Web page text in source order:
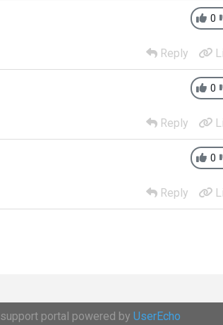
0
Reply
0
Reply
0
Reply
portal powered by UserEcho